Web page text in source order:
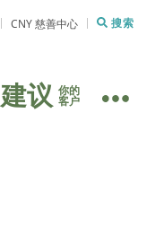
CNY 慈善中心 搜索
建议 你的
客户